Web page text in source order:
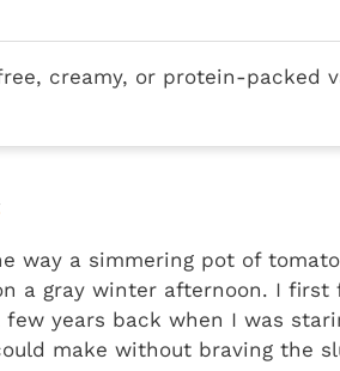
creamy, or protein-packed
way a simmering pot of
a gray winter afternoon. I
years back when I was
make without braving the